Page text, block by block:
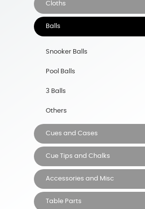
Cloths
Balls
Snooker Balls
Pool Balls
3 Balls
Others
Cues and Cases
Cue Tips and Chalks
Accessories and Misc
Table Parts